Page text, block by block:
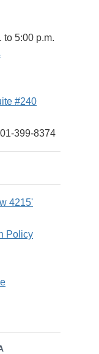
to 5:00 p.m.
#240
399-8374
4215'
Policy